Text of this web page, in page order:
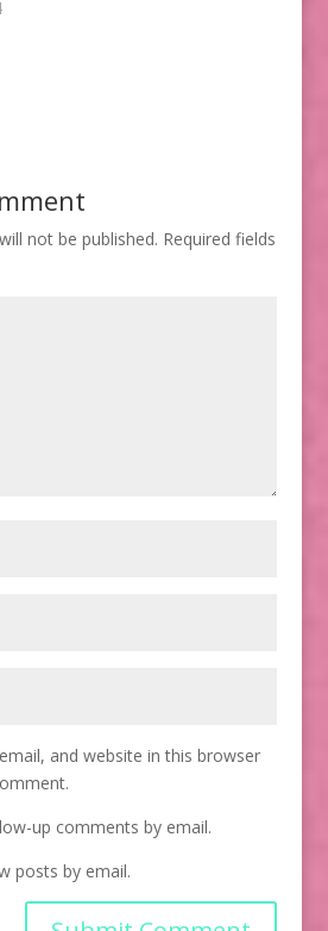
not be published. Required fields
and website in this browser
up comments by email.
posts by email.